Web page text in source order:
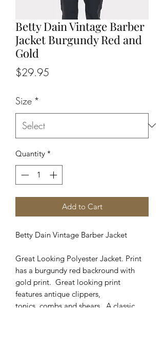
Betty Dain Vintage Barber
Jacket Burgundy Red and
Gold
$29.95
Size *
Quantity *
Add to Cart
Betty Dain Vintage Barber Jacket
Great Looking Polyester Jacket. Print
has a burgundy red backround with
gold print. Great looking print
features antique clippers,
tonics, combs and shears. A classic